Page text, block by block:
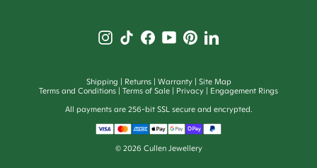
Shipping Returns Warranty
Site Map
Terms and Conditions
Terms of Sale Privacy
Engagement Rings
All payments are 256-bit SSL secure and encrypted.
© 2026 Cullen Jewellery